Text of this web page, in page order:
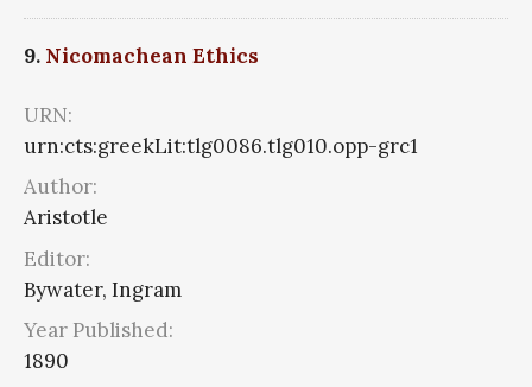
9. Nicomachean Ethics
URN:
urn:cts:greekLit:tlg0086.tlg010.opp-grc1
Author:
Aristotle
Editor:
Bywater, Ingram
Year Published:
1890